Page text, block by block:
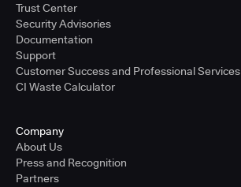
Trust Center
Security Advisories
Documentation
Support
Customer Success and Professional Services
CI Waste Calculator
Company
About Us
Press and Recognition
Partners